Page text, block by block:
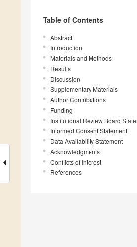
Table of Contents
Abstract
Introduction
Materials and Methods
Results
Discussion
Supplementary Materials
Author Contributions
Funding
Institutional Review Board
Informed Consent Statement
Data Availability Statement
Acknowledgments
Conflicts of Interest
References